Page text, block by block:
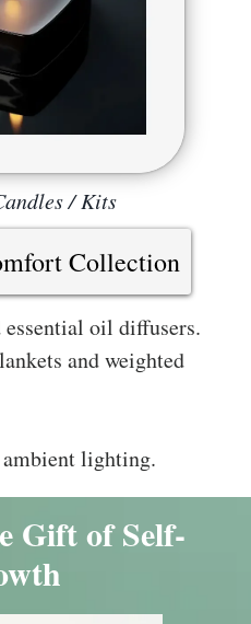
/ Kits
Collection
oil diffusers.
and weighted
lighting.
Gift of Self-